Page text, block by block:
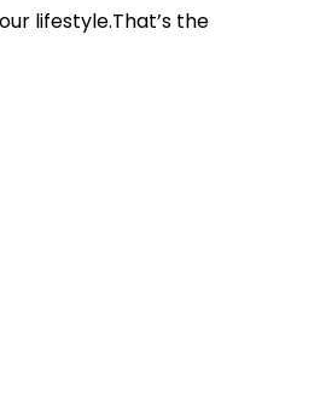
lifestyle.That’s the